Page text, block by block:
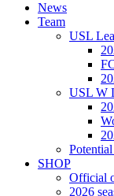
News
Team
USL
USL W
SHOP
Official
2026